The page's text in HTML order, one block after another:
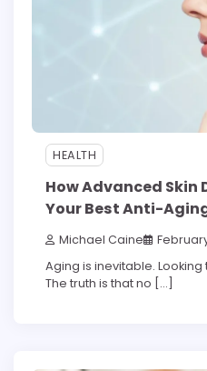
HEALTH
How Advanced Skin
Your Best Anti-
Michael Caine
Aging is inevitable.
The truth is that no […]